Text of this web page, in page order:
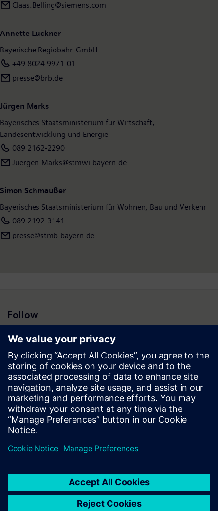
Claas.Belling@siemens.com
Annette Luckner
Bayerische Regiobahn GmbH
+49 8024 9971-01
presse@brb.de
Jürgen Marks
Bayerisches Staatsministerium für Wirtschaft,
Landesentwicklung und Energie
089 2162-2290
Juergen.Marks@stmwi.bayern.de
Simon Schmaußer
Bayerisches Staatsministerium für Wohnen, Bau und Verkehr
089 2192-3141
presse@stmb.bayern.de
Follow
Press | Company | Siemens
© Siemens 1996 – 2026
Corporate Information
Privacy Notice
Cookie Notice
Digital ID